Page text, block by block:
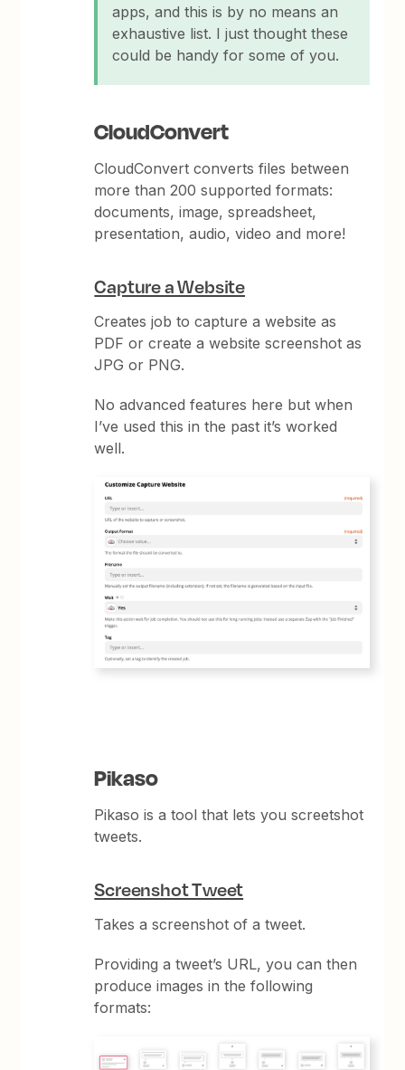
apps, and this is by no means an
exhaustive list. I just thought these
could be handy for some of you.
CloudConvert
CloudConvert converts files between
more than 200 supported formats:
documents, image, spreadsheet,
presentation, audio, video and more!
Capture a Website
Creates job to capture a website as
PDF or create a website screenshot as
JPG or PNG.
No advanced features here but when
I’ve used this in the past it’s worked
well.
Pikaso
Pikaso is a tool that lets you screetshot
tweets.
Screenshot Tweet
Takes a screenshot of a tweet.
Providing a tweet’s URL, you can then
produce images in the following
formats: